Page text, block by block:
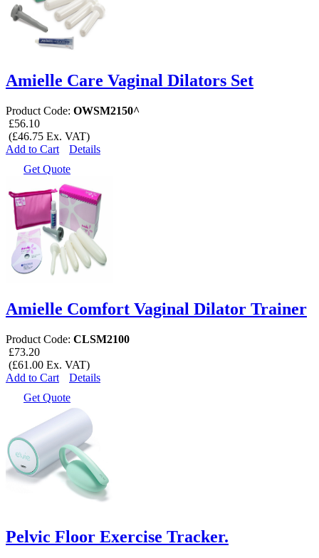
Amielle Care Vaginal Dilators Set
Product Code: OWSM2150^
£56.10
(£46.75 Ex. VAT)
Add to Cart
Details
Get Quote
Amielle Comfort Vaginal Dilator Trainer
Product Code: CLSM2100
£73.20
(£61.00 Ex. VAT)
Add to Cart
Details
Get Quote
Pelvic Floor Exercise Tracker.